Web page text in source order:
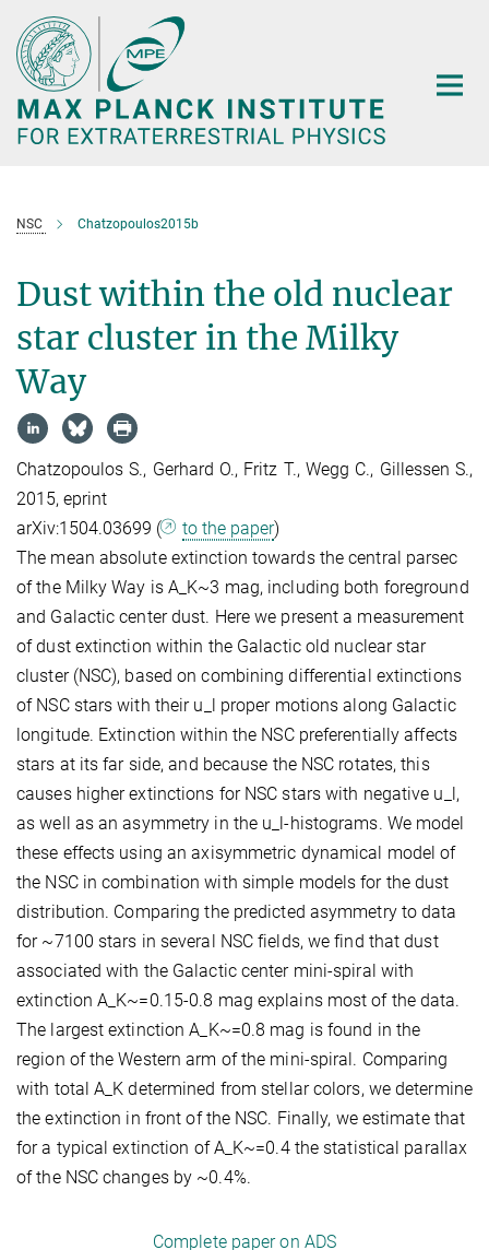
Main-
Content
NSC Chatzopoulos2015b
Dust within the old nuclear
star cluster in the Milky
Way
Chatzopoulos S., Gerhard O., Fritz T., Wegg C., Gillessen S.,
2015, eprint
arXiv:1504.03699 (
to the paper)
The mean absolute extinction towards the central parsec
of the Milky Way is A_K~3 mag, including both foreground
and Galactic center dust. Here we present a measurement
of dust extinction within the Galactic old nuclear star
cluster (NSC), based on combining differential extinctions
of NSC stars with their u_l proper motions along Galactic
longitude. Extinction within the NSC preferentially affects
stars at its far side, and because the NSC rotates, this
causes higher extinctions for NSC stars with negative u_l,
as well as an asymmetry in the u_l-histograms. We model
these effects using an axisymmetric dynamical model of
the NSC in combination with simple models for the dust
distribution. Comparing the predicted asymmetry to data
for ~7100 stars in several NSC fields, we find that dust
associated with the Galactic center mini-spiral with
extinction A_K~=0.15-0.8 mag explains most of the data.
The largest extinction A_K~=0.8 mag is found in the
region of the Western arm of the mini-spiral. Comparing
with total A_K determined from stellar colors, we determine
the extinction in front of the NSC. Finally, we estimate that
for a typical extinction of A_K~=0.4 the statistical parallax
of the NSC changes by ~0.4%.
Complete paper on ADS